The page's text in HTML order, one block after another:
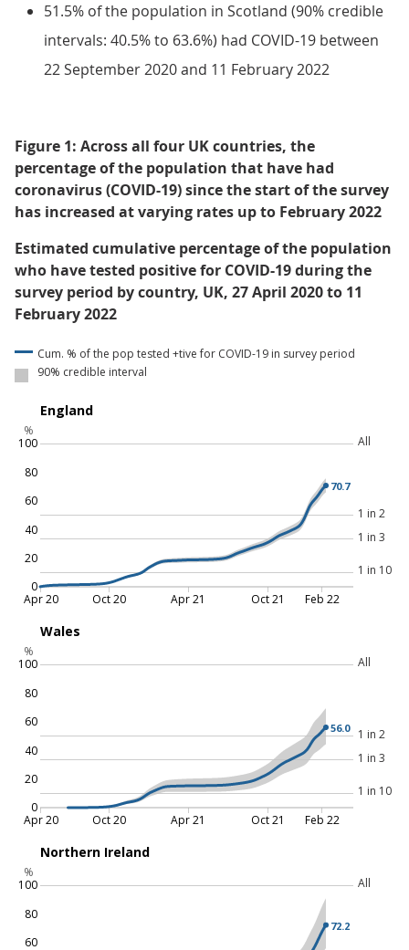
51.5% of the population in Scotland (90% credible
intervals: 40.5% to 63.6%) had COVID-19 between
22 September 2020 and 11 February 2022
Figure 1: Across all four UK countries, the
percentage of the population that have had
coronavirus (COVID-19) since the start of the survey
has increased at varying rates up to February 2022
Estimated cumulative percentage of the population
who have tested positive for COVID-19 during the
survey period by country, UK, 27 April 2020 to 11
February 2022